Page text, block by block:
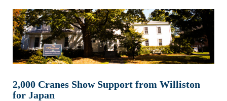
2,000 Cranes Show Support from Williston
for Japan